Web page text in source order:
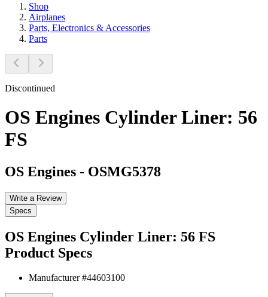
Shop
Airplanes
Parts, Electronics & Accessories
Parts
Discontinued
OS Engines Cylinder Liner: 56
FS
OS Engines - OSMG5378
Write a Review
Specs
OS Engines Cylinder Liner: 56 FS
Product Specs
Manufacturer #44603100